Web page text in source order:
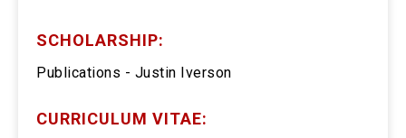
SCHOLARSHIP:
Publications - Justin Iverson
CURRICULUM VITAE: